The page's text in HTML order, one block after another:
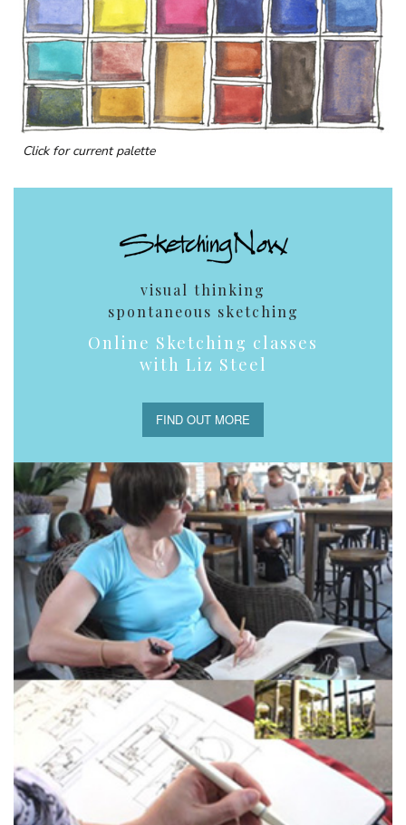
Click for current palette
visual thinking
spontaneous sketching
Online Sketching classes
with Liz Steel
FIND OUT MORE